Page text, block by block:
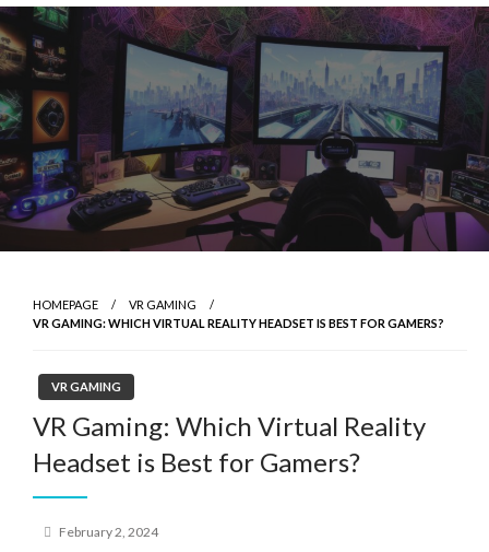
Skip
to
content
HOMEPAGE
VR GAMING
VR GAMING: WHICH VIRTUAL REALITY HEADSET IS BEST FOR GAMERS?
VR GAMING
VR Gaming: Which Virtual Reality
Headset is Best for Gamers?
Posted
February 2, 2024